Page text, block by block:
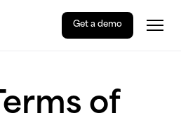
Get a demo
of